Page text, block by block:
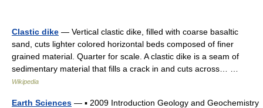
Clastic dike — Vertical clastic dike, filled with coarse basaltic
sand, cuts lighter colored horizontal beds composed of finer
grained material. Quarter for scale. A clastic dike is a seam of
sedimentary material that fills a crack in and cuts across… …
Wikipedia
Earth Sciences — ▪ 2009 Introduction Geology and Geochemistry